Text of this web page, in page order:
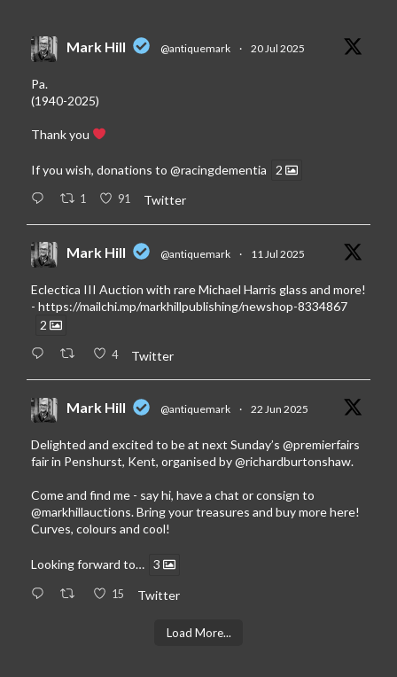
Mark Hill @antiquemark · 20 Jul 2025
Pa.
(1940-2025)
Thank you
If you wish, donations to @racingdementia 2
1 91 Twitter
Mark Hill @antiquemark · 11 Jul 2025
Eclectica III Auction with rare Michael Harris glass and more!
- https://mailchi.mp/markhillpublishing/newshop-8334867
2
4 Twitter
Mark Hill @antiquemark · 22 Jun 2025
Delighted and excited to be at next Sunday’s @premierfairs
fair in Penshurst, Kent, organised by@richardburtonshaw.
Come and find me - say hi, have a chat or consign to
@markhillauctions. Bring your treasures and buy more here!
Curves, colours and cool!
Looking forward to… 3
15 Twitter
Load More...